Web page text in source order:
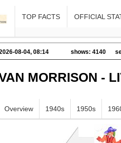
TOP FACTS OFFICIAL
08-04, 08:14 shows: 4140
MORRISON -
Overview 1940s 1950s